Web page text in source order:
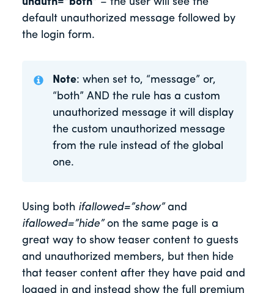
unauth=”both” – the user will see the
default unauthorized message followed by
the login form.
Note: when set to, “message” or,
“both” AND the rule has a custom
unauthorized message it will display
the custom unauthorized message
from the rule instead of the global
one.
Using both ifallowed=”show”and
ifallowed=”hide”on the same page is a
great way to show teaser content to guests
and unauthorized members, but then hide
that teaser content after they have paid and
logged in and instead show the full premium